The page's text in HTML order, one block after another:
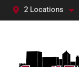
2 Locations